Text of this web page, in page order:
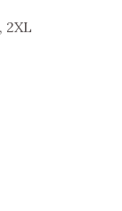
2XL